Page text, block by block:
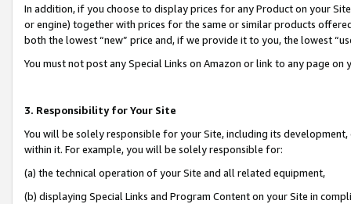
In addition, if you choose to display prices for any Product on your
or engine) together with prices for the same or similar products
both the lowest “new” price and, if we provide it to you, the lowest
You must not post any Special Links on Amazon or link to any page
3. Responsibility for Your Site
You will be solely responsible for your Site, including its
within it. For example, you will be solely responsible for:
(a) the technical operation of your Site and all related equipment,
(b) displaying Special Links and Program Content on your Site in